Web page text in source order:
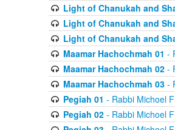
Light of Chanukah and
Light of Chanukah and
Light of Chanukah and
Maamar Hachochmah 01 -
Maamar Hachochmah 02-
Maamar Hachochmah 03-
Pegiah 01 - Rabbi Michoel
Pegiah 02- Rabbi Michoel